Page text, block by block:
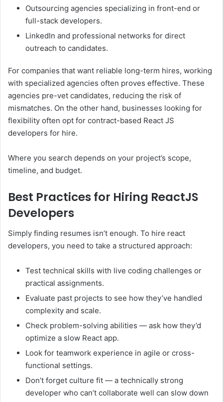
Outsourcing agencies specializing in front-end or
full-stack developers.
LinkedIn and professional networks for direct
outreach to candidates.
For companies that want reliable long-term hires, working
with specialized agencies often proves effective. These
agencies pre-vet candidates, reducing the risk of
mismatches. On the other hand, businesses looking for
flexibility often opt for contract-based React JS
developers for hire.
Where you search depends on your project’s scope,
timeline, and budget.
Best Practices for Hiring ReactJS
Developers
Simply finding resumes isn’t enough. To hire react
developers, you need to take a structured approach:
Test technical skills with live coding challenges or
practical assignments.
Evaluate past projects to see how they’ve handled
complexity and scale.
Check problem-solving abilities — ask how they’d
optimize a slow React app.
Look for teamwork experience in agile or cross-
functional settings.
Don’t forget culture fit — a technically strong
developer who can’t collaborate well can slow down